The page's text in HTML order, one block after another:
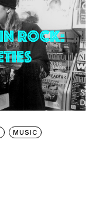
MUSIC